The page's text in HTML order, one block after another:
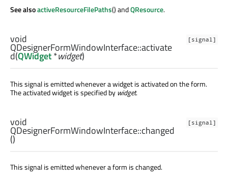
See alsoactiveResourceFilePaths() andQResource.
[signal]
void
QDesignerFormWindowInterface::activate
d(QWidget*widget)
This signal is emitted whenever a widget is activated on the form.
The activated widget is specified by widget.
[signal]
void
QDesignerFormWindowInterface::changed
()
This signal is emitted whenever a form is changed.